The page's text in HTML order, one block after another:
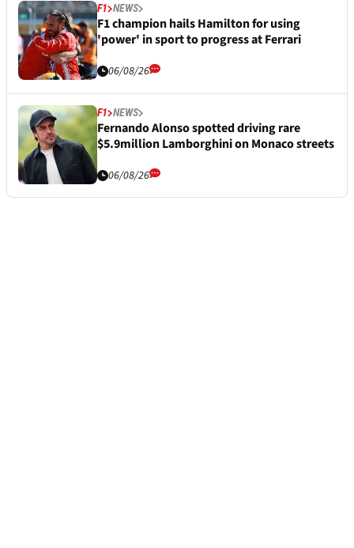
F1 NEWS
F1 champion hails Hamilton for using
'power' in sport to progress at Ferrari
06/08/26
F1 NEWS
Fernando Alonso spotted driving rare
$5.9million Lamborghini on Monaco streets
06/08/26